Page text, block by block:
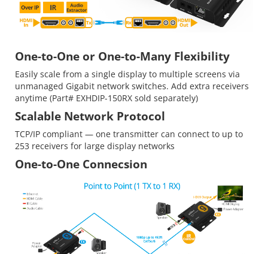
One-to-One or One-to-Many Flexibility
Easily scale from a single display to multiple screens via
unmanaged Gigabit network switches. Add extra receivers
anytime (Part# EXHDIP-150RX sold separately)
Scalable Network Protocol
TCP/IP compliant — one transmitter can connect to up to
253 receivers for large display networks
One-to-One Connecsion